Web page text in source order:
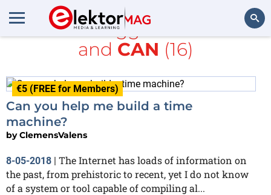
All items tagged with
time
and CAN (16)
€5 (FREE for Members)
Can you help me build a time
machine?
byClemensValens
8-05-2018 | The Internet has loads of information on
the past, from prehistoric to recent, yet I do not know
of a system or tool capable of compiling al...